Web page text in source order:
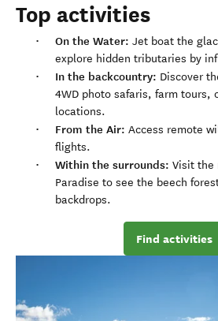
Top activities
On the Water: Jet boat the
explore hidden tributaries by
In the backcountry: Discover
4WD photo safaris, farm tours,
locations.
From the Air: Access remote
flights.
Within the surrounds: Visit the
Paradise to see the beech
backdrops.
Find activities